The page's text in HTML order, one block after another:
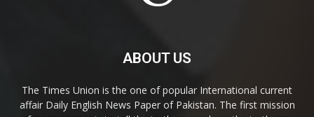
ABOUT US
The Times Union is the one of popular International current
affair Daily English News Paper of Pakistan. The first mission